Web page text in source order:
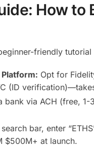
How to
friendly tutorial
Platform: Opt for
(ID
bank via ACH (free,
bar, enter
$500M+ at launch.